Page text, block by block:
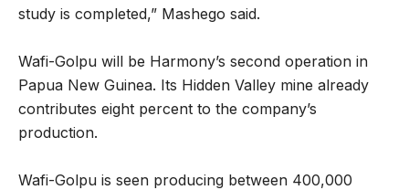
study is completed,” Mashego said.
Wafi-Golpu will be Harmony’s second operation in
Papua New Guinea. Its Hidden Valley mine already
contributes eight percent to the company’s
production.
Wafi-Golpu is seen producing between 400,000